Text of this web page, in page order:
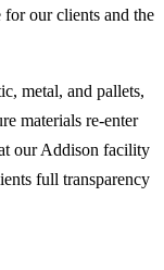
our clients and the
metal, and pallets,
materials re-enter
our Addison facility
full transparency